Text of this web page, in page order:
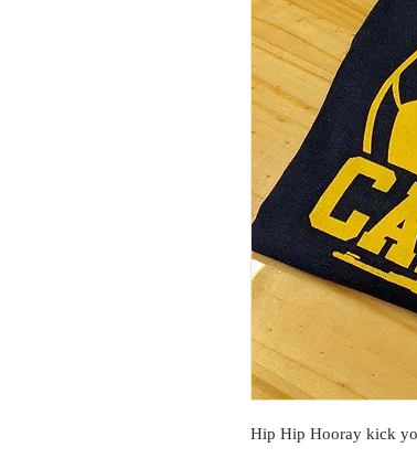
Hip Hip Hooray kick